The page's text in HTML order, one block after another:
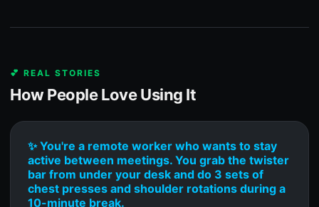
💕 REAL STORIES
How People Love Using It
✨ You're a remote worker who wants to stay
active between meetings. You grab the twister
bar from under your desk and do 3 sets of
chest presses and shoulder rotations during a
10-minute break.